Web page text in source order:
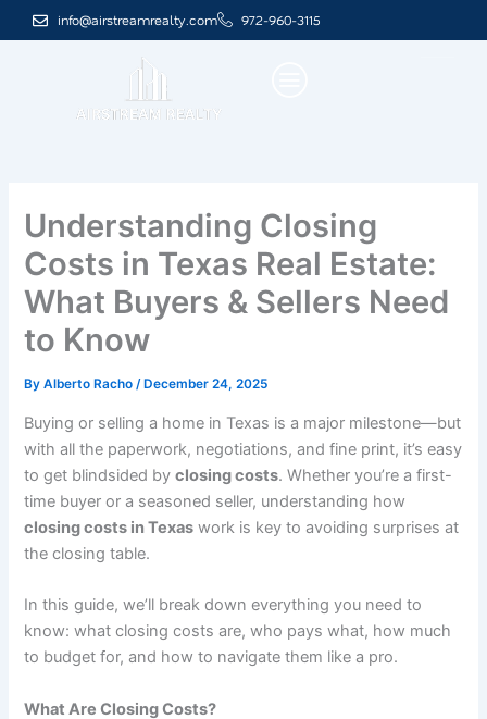
to
info@airstreamrealty.com 972-960-3115
Understanding Closing
Costs in Texas Real Estate:
What Buyers & Sellers Need
to Know
ByAlberto Racho/ December 24, 2025
Buying or selling a home in Texas is a major milestone—but
with all the paperwork, negotiations, and fine print, it’s easy
to get blindsided byclosing costs. Whether you’re a first-
time buyer or a seasoned seller, understanding how
closing costs in Texas work is key to avoiding surprises at
the closing table.
In this guide, we’ll break down everything you need to
know: what closing costs are, who pays what, how much
to budget for, and how to navigate them like a pro.
What Are Closing Costs?